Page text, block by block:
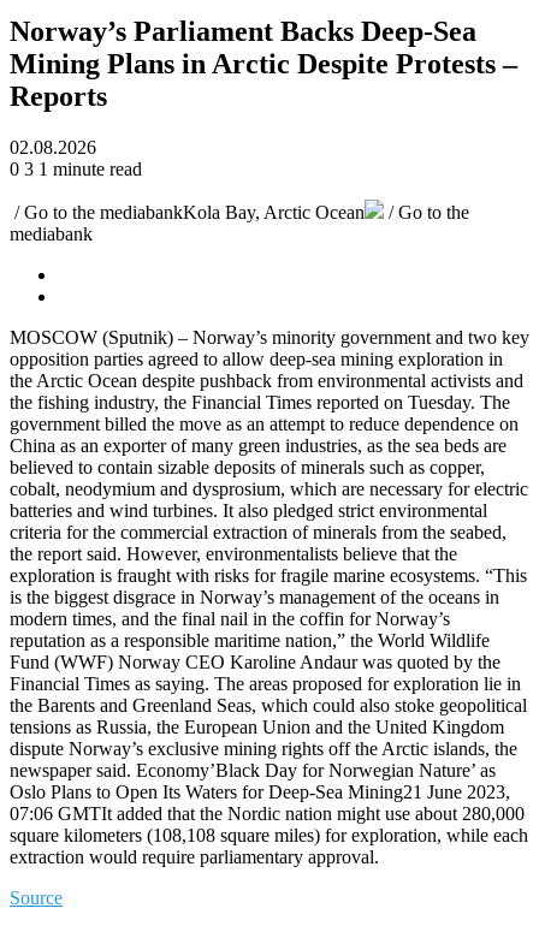
Norway’s Parliament Backs Deep-Sea
Mining Plans in Arctic Despite Protests –
Reports
02.08.2026
0 3 1 minute read
/ Go to the mediabankKola Bay, Arctic Ocean
/ Go to the
mediabank
MOSCOW (Sputnik) – Norway’s minority government and two key
opposition parties agreed to allow deep-sea mining exploration in
the Arctic Ocean despite pushback from environmental activists and
the fishing industry, the Financial Times reported on Tuesday. The
government billed the move as an attempt to reduce dependence on
China as an exporter of many green industries, as the sea beds are
believed to contain sizable deposits of minerals such as copper,
cobalt, neodymium and dysprosium, which are necessary for electric
batteries and wind turbines. It also pledged strict environmental
criteria for the commercial extraction of minerals from the seabed,
the report said. However, environmentalists believe that the
exploration is fraught with risks for fragile marine ecosystems. “This
is the biggest disgrace in Norway’s management of the oceans in
modern times, and the final nail in the coffin for Norway’s
reputation as a responsible maritime nation,” the World Wildlife
Fund (WWF) Norway CEO Karoline Andaur was quoted by the
Financial Times as saying. The areas proposed for exploration lie in
the Barents and Greenland Seas, which could also stoke geopolitical
tensions as Russia, the European Union and the United Kingdom
dispute Norway’s exclusive mining rights off the Arctic islands, the
newspaper said. Economy’Black Day for Norwegian Nature’ as
Oslo Plans to Open Its Waters for Deep-Sea Mining21 June 2023,
07:06 GMTIt added that the Nordic nation might use about 280,000
square kilometers (108,108 square miles) for exploration, while each
extraction would require parliamentary approval.
Source